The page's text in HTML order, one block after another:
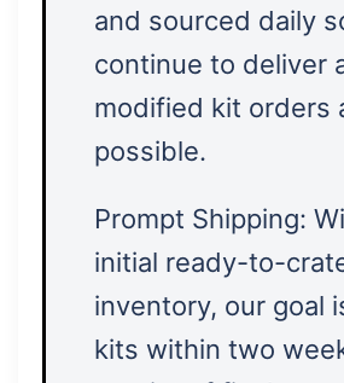
and sourced daily
continue to deliver
modified kit orders
possible.
Prompt Shipping:
initial ready-to-
inventory, our goal
kits within two